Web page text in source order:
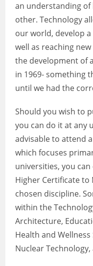
an understanding
other. Technology
our world, develop
well as reaching
the development of
in 1969- something
until we had the
Should you wish to
you can do it at any
advisable to attend
which focuses
universities, you
Higher Certificate to
chosen discipline.
within the
Architecture,
Health and
Nuclear